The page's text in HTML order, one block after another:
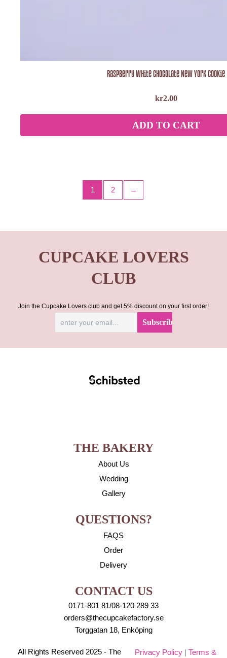
Raspberry White Chocolate New York Cookie
kr2.00
ADD TO CART
1 2 →
CUPCAKE LOVERS
CLUB
Join the Cupcake Lovers club and get 5% discount on your first order!
THE BAKERY
About Us
Wedding
Gallery
QUESTIONS?
FAQS
Order
Delivery
CONTACT US
0171-801 81/08-120 289 33
orders@thecupcakefactory.se
Torggatan 18, Enköping
All Rights Reserved 2025 - The
Privacy Policy| Terms &